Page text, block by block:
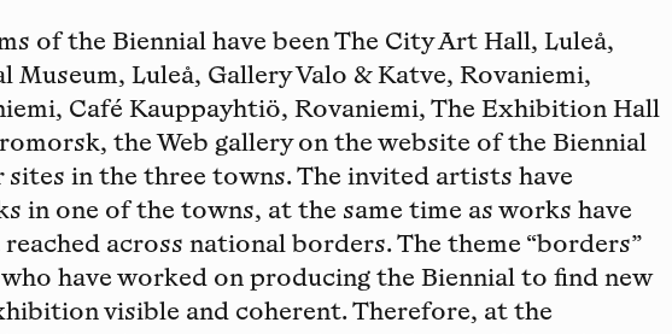
of the Biennial have been The City Art Hall, Luleå,
Luleå, Gallery Valo & Katve, Rovaniemi,
Café Kauppayhtiö, Rovaniemi, The Exhibition Hall
the Web gallery on the website of the Biennial
sites in the three towns. The invited artists have
in one of the towns, at the same time as works have
across national borders. The theme “borders”
have worked on producing the Biennial to find new
visible and coherent. Therefore, at the